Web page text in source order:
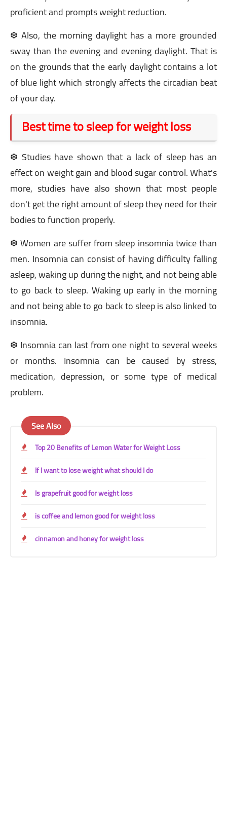
proficient and prompts weight reduction.
❆ Also, the morning daylight has a more grounded
sway than the evening and evening daylight. That is
on the grounds that the early daylight contains a lot
of blue light which strongly affects the circadian beat
of your day.
Best time to sleep for weight loss
❆ Studies have shown that a lack of sleep has an
effect on weight gain and blood sugar control. What's
more, studies have also shown that most people
don't get the right amount of sleep they need for their
bodies to function properly.
❆ Women are suffer from sleep insomnia twice than
men. Insomnia can consist of having difficulty falling
asleep, waking up during the night, and not being able
to go back to sleep. Waking up early in the morning
and not being able to go back to sleep is also linked to
insomnia.
❆ Insomnia can last from one night to several weeks
or months. Insomnia can be caused by stress,
medication, depression, or some type of medical
problem.
See Also
Top 20 Benefits of Lemon Water for Weight Loss
If I want to lose weight what should I do
Is grapefruit good for weight loss
is coffee and lemon good for weight loss
cinnamon and honey for weight loss